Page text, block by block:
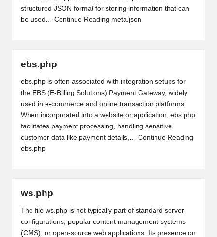
structured JSON format for storing information that can
be used… Continue Reading meta.json
ebs.php
ebs.php is often associated with integration setups for
the EBS (E-Billing Solutions) Payment Gateway, widely
used in e-commerce and online transaction platforms.
When incorporated into a website or application, ebs.php
facilitates payment processing, handling sensitive
customer data like payment details,… Continue Reading
ebs.php
ws.php
The file ws.php is not typically part of standard server
configurations, popular content management systems
(CMS), or open-source web applications. Its presence on